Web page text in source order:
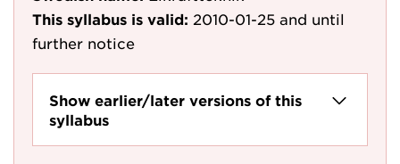
This syllabus is valid: 2010-01-25 and until
further notice
Show earlier/later versions of this
syllabus